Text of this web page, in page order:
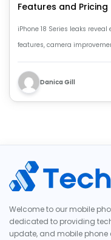
Features and Pricing
iPhone 18 Series leaks
features, camera
details.
Danica Gill
Welcome to our mobile
dedicated to providing
update, and mobile